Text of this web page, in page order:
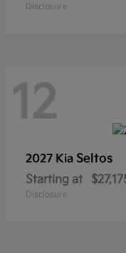
Disclosure
12
2027 Kia Seltos
Starting at
Disclosure